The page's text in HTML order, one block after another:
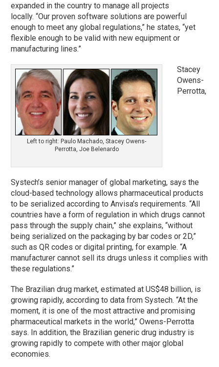
expanded in the country to manage all projects
locally. “Our proven software solutions are powerful
enough to meet any global regulations,” he states, “yet
flexible enough to be valid with new equipment or
manufacturing lines.”
Left to right: Paulo Machado, Stacey Owens-
Perrotta, Joe Belenardo
Stacey
Owens-
Perrotta,
Systech’s senior manager of global marketing, says the
cloud-based technology allows pharmaceutical products
to be serialized according to Anvisa’s requirements. “All
countries have a form of regulation in which drugs cannot
pass through the supply chain,” she explains, “without
being serialized on the packaging by bar codes or 2D,”
such as QR codes or digital printing, for example. “A
manufacturer cannot sell its drugs unless it complies with
these regulations.”
The Brazilian drug market, estimated at US$48 billion, is
growing rapidly, according to data from Systech. “At the
moment, it is one of the most attractive and promising
pharmaceutical markets in the world,” Owens-Perrotta
says. In addition, the Brazilian generic drug industry is
growing rapidly to compete with other major global
economies.